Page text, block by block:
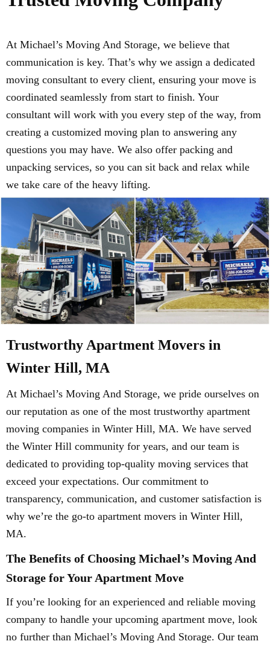
At Michael’s Moving And Storage, we believe that
communication is key. That’s why we assign a dedicated
moving consultant to every client, ensuring your move is
coordinated seamlessly from start to finish. Your
consultant will work with you every step of the way, from
creating a customized moving plan to answering any
questions you may have. We also offer packing and
unpacking services, so you can sit back and relax while
we take care of the heavy lifting.
Trustworthy Apartment Movers in
Winter Hill, MA
At Michael’s Moving And Storage, we pride ourselves on
our reputation as one of the most trustworthy apartment
moving companies in Winter Hill, MA. We have served
the Winter Hill community for years, and our team is
dedicated to providing top-quality moving services that
exceed your expectations. Our commitment to
transparency, communication, and customer satisfaction is
why we’re the go-to apartment movers in Winter Hill,
MA.
The Benefits of Choosing Michael’s Moving And
Storage for Your Apartment Move
If you’re looking for an experienced and reliable moving
company to handle your upcoming apartment move, look
no further than Michael’s Moving And Storage. Our team